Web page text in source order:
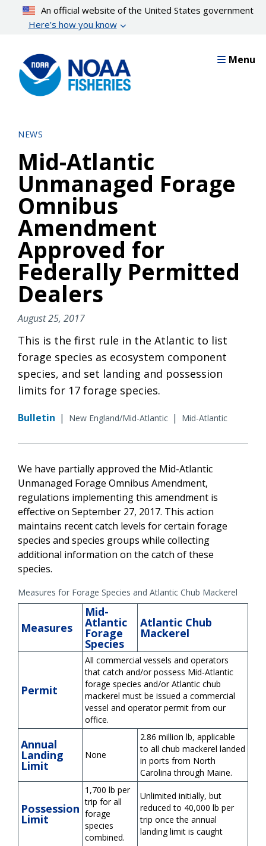
content
An official website of the United States government
Here’s how you know
Menu
NEWS
Mid-Atlantic
Unmanaged Forage
Omnibus
Amendment
Approved for
Federally Permitted
Dealers
August 25, 2017
This is the first rule in the Atlantic to list
forage species as ecosystem component
species, and set landing and possession
limits for 17 forage species.
Bulletin | New England/Mid-Atlantic | Mid-Atlantic
We have partially approved the Mid-Atlantic
Unmanaged Forage Omnibus Amendment,
regulations implementing this amendment is
effective on September 27, 2017. This action
maintains recent catch levels for certain forage
species and species groups while collecting
additional information on the catch of these
species.
Measures for Forage Species and Atlantic Chub Mackerel
Measures
Mid-
Atlantic
Forage
Species
Atlantic Chub
Mackerel
Permit
All commercial vessels and operators
that catch and/or possess Mid-Atlantic
forage species and/or Atlantic chub
mackerel must be issued a commercial
vessel and operator permit from our
office.
Annual
Landing
Limit
None
2.86 million lb, applicable
to all chub mackerel landed
in ports from North
Carolina through Maine.
Possession
Limit
1,700 lb per
trip for all
forage
species
combined.
Unlimited initially, but
reduced to 40,000 lb per
trip once the annual
landing limit is caught